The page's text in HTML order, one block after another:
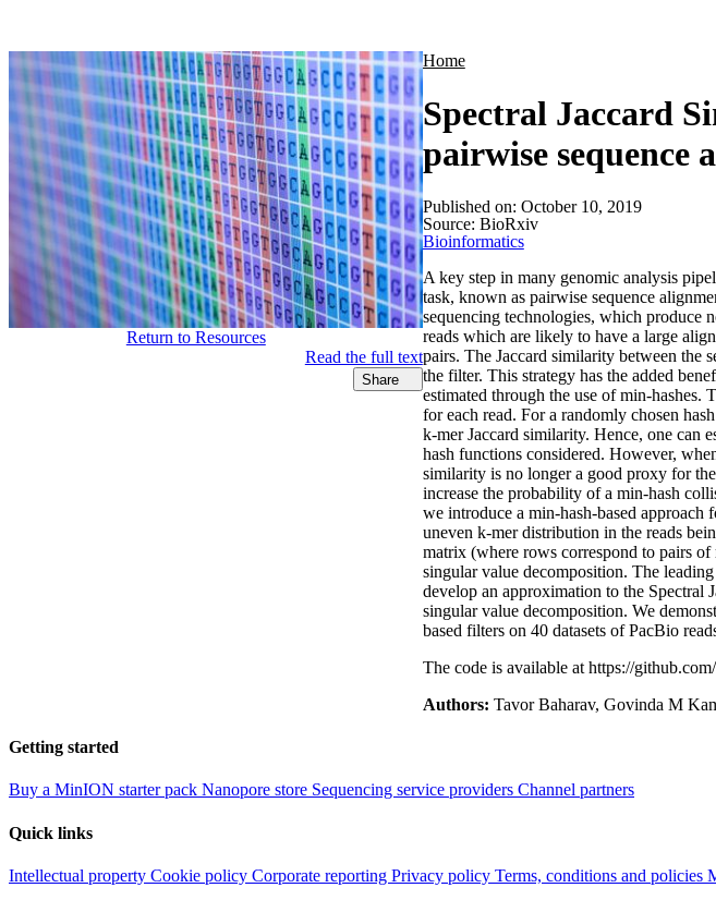
Home
Spectral Jaccard
pairwise sequence
Return to Resources
Read the full text
Share
Published on: October 10, 2019
Source: BioRxiv
Bioinformatics
A key step in many genomic analysis
task, known as pairwise sequence
sequencing technologies, which produce
reads which are likely to have a large
pairs. The Jaccard similarity between the
the filter. This strategy has the added
estimated through the use of min-hashes.
for each read. For a randomly chosen
k-mer Jaccard similarity. Hence, one can
hash functions considered. However,
similarity is no longer a good proxy for
increase the probability of a min-hash
we introduce a min-hash-based
uneven k-mer distribution in the reads
matrix (where rows correspond to pairs
singular value decomposition. The
develop an approximation to the Spectral
singular value decomposition. We
based filters on 40 datasets of PacBio
The code is available at https://
Authors: Tavor Baharav, Govinda M
Getting started
Buy a MinION starter pack Nanopore store Sequencing service providers Channel partners
Quick links
Intellectual property Cookie policy Corporate reporting Privacy policy Terms, conditions and policies